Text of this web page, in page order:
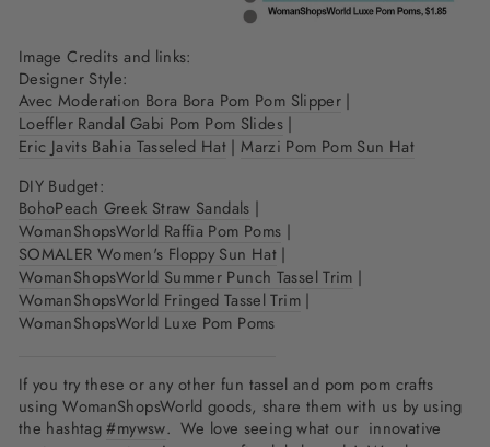
Image Credits and links:
Designer Style:
Avec Moderation Bora Bora Pom Pom Slipper |
Loeffler Randal Gabi Pom Pom Slides|
Eric Javits Bahia Tasseled Hat |Marzi Pom Pom Sun Hat
DIY Budget:
BohoPeach Greek Straw Sandals |
WomanShopsWorld Raffia Pom Poms |
SOMALER Women's Floppy Sun Hat |
WomanShopsWorld Summer Punch Tassel Trim |
WomanShopsWorld Fringed Tassel Trim|
WomanShopsWorld Luxe Pom Poms
If you try these or any other fun tassel and pom pom crafts
using WomanShopsWorld goods, share them with us by using
the hashtag#mywsw. We love seeing what our innovative